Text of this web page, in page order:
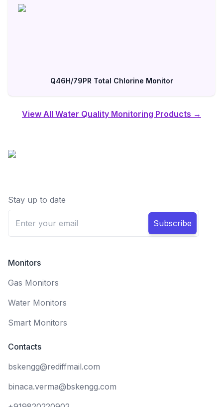
Q46H/79PR Total Chlorine Monitor
View All Water Quality Monitoring Products →
Stay up to date
Subscribe
Monitors
Gas Monitors
Water Monitors
Smart Monitors
Contacts
bskengg@rediffmail.com
binaca.verma@bskengg.com